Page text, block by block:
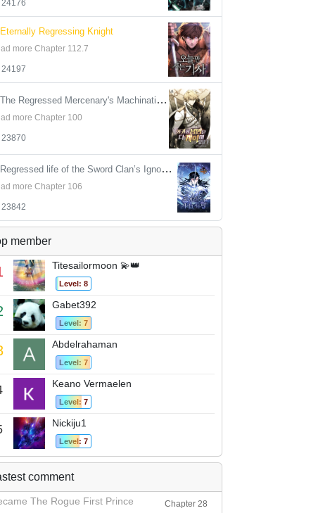
Regressing Knight
more Chapter 112.7
4) The Regressed Mercenary's Machinations
more Chapter 100
5) Regressed life of the Sword Clan’s Ignoble Reincarnator
more Chapter 106
member
Titesailormoon 💫👑
Level: 8
Gabet392
Level: 7
Abdelrahaman
Level: 7
Keano Vermaelen
Level: 7
Nickiju1
Level: 7
comment
The Rogue First Prince
Chapter 28